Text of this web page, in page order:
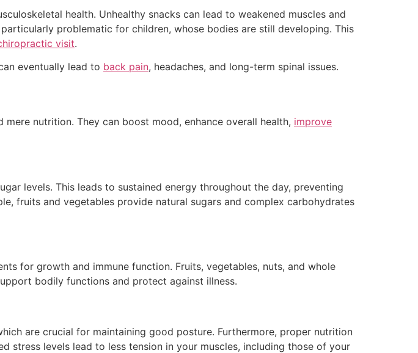
health. Unhealthy snacks can lead to weakened muscles and
problematic for children, whose bodies are still developing. This
visit.
eventually lead to back pain, headaches, and long-term spinal issues.
nutrition. They can boost mood, enhance overall health, improve
levels. This leads to sustained energy throughout the day, preventing
fruits and vegetables provide natural sugars and complex carbohydrates
for growth and immune function. Fruits, vegetables, nuts, and whole
bodily functions and protect against illness.
are crucial for maintaining good posture. Furthermore, proper nutrition
stress levels lead to less tension in your muscles, including those of your